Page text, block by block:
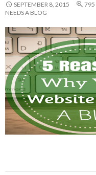
SEPTEMBER 8, 2015 795
NEEDS A BLOG